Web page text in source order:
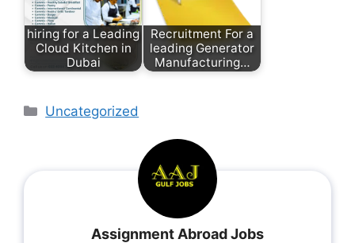
hiring for a Leading
Cloud Kitchen in
Dubai
Recruitment For a
leading Generator
Manufacturing…
Uncategorized
Assignment Abroad Jobs